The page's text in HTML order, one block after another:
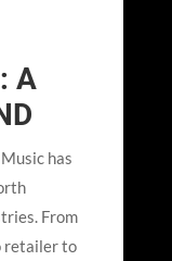
A
has
From
retailer to